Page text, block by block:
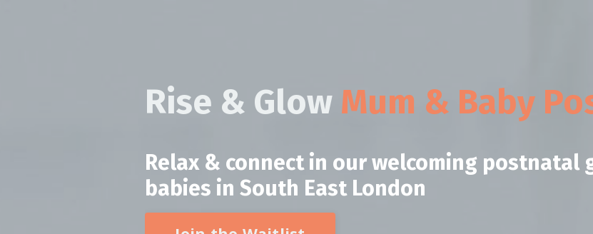
Rise & Glow Mum & Baby
Relax & connect in our welcoming postnatal
babies in South East London